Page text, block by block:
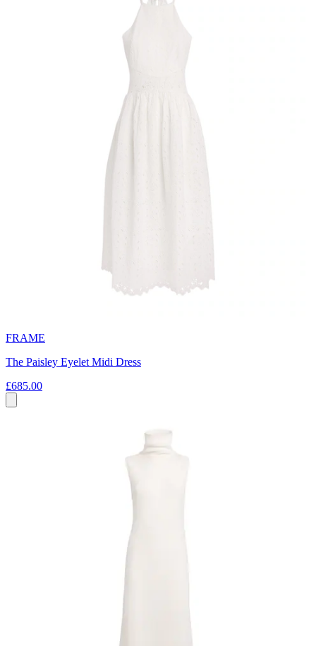
FRAME
The Paisley Eyelet Midi Dress
£685.00